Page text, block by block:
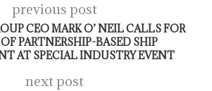
previous post
CEO MARK O’ NEIL CALLS FOR
PARTNERSHIP-BASED SHIP
AT SPECIAL INDUSTRY EVENT
next post